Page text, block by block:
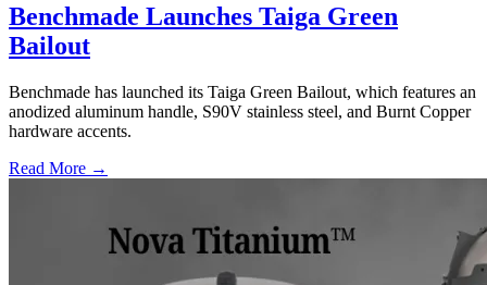
Benchmade Launches Taiga Green
Bailout
Benchmade has launched its Taiga Green Bailout, which features an
anodized aluminum handle, S90V stainless steel, and Burnt Copper
hardware accents.
Read More →